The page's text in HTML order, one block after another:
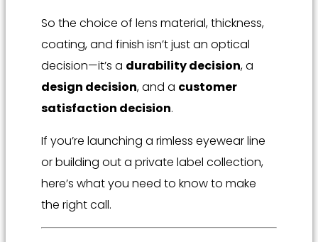
So the choice of lens material, thickness,
coating, and finish isn’t just an optical
decision—it’s a durability decision, a
design decision, and a customer
satisfaction decision.
If you’re launching a rimless eyewear line
or building out a private label collection,
here’s what you need to know to make
the right call.